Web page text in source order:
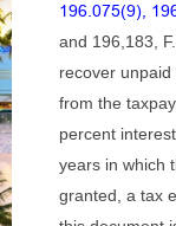
196.075(9),
and 196,183,
recover
from the
percent
years in which
granted, a tax